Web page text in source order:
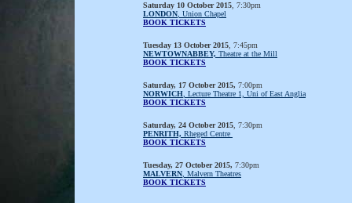
Saturday 10 October 2015 , 7:30pm
LONDON , Union Chapel
BOOK TICKETS
Tuesday 13 October 2015 , 7:45pm
NEWTOWNABBEY, Theatre at the Mill
BOOK TICKETS
Saturday, 17 October 2015, 7:00pm
NORWICH , Lecture Theatre 1, Uni of East Anglia
BOOK TICKETS
Saturday, 24 October 2015 , 7:30pm
PENRITH, Rheged Centre
BOOK TICKETS
Tuesday, 27 October 2015, 7:30pm
MALVERN , Malvern Theatres
BOOK TICKETS